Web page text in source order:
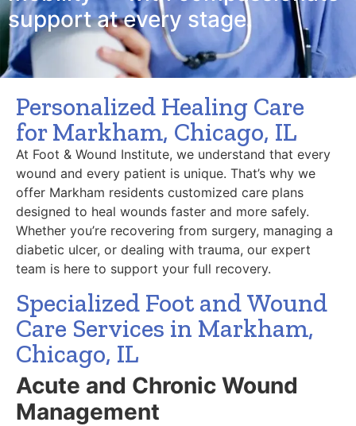
support at every stage.
Personalized Healing Care
for Markham, Chicago, IL
At Foot & Wound Institute, we understand that every
wound and every patient is unique. That’s why we
offer Markham residents customized care plans
designed to heal wounds faster and more safely.
Whether you’re recovering from surgery, managing a
diabetic ulcer, or dealing with trauma, our expert
team is here to support your full recovery.
Specialized Foot and Wound
Care Services in Markham,
Chicago, IL
Acute and Chronic Wound
Management